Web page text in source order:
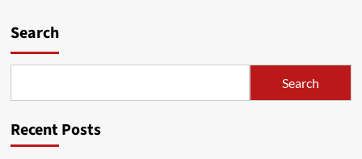
Search
Search
Recent Posts